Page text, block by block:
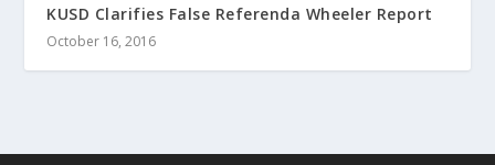
KUSD Clarifies False Referenda Wheeler Report
October 16, 2016